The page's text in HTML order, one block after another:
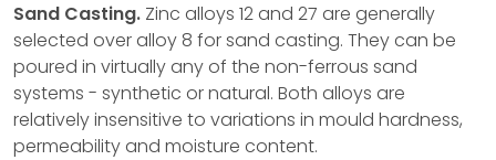
Sand Casting. Zinc alloys 12 and 27 are generally
selected over alloy 8 for sand casting. They can be
poured in virtually any of the non-ferrous sand
systems - synthetic or natural. Both alloys are
relatively insensitive to variations in mould hardness,
permeability and moisture content.